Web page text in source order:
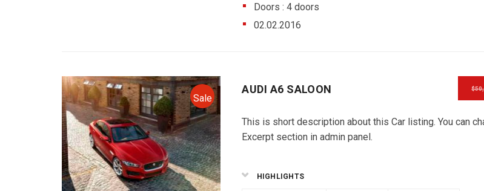
Doors : 4 doors
02.02.2016
Sale
AUDI A6 SALOON
This is short description about this Car listing. You can
Excerpt section in admin panel.
HIGHLIGHTS